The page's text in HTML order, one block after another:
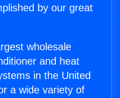
by our great
wholesale
and heat
in the United
a wide variety of